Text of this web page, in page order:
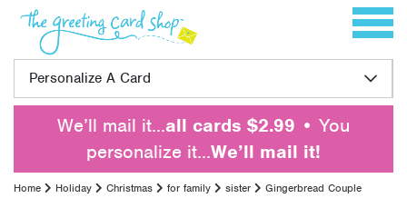
Skip to content Toggle
Personalize A Card
We’ll mail it…all cards $2.99 • You
personalize it…We’ll mail it!
Home Holiday Christmas for family sister Gingerbread Couple